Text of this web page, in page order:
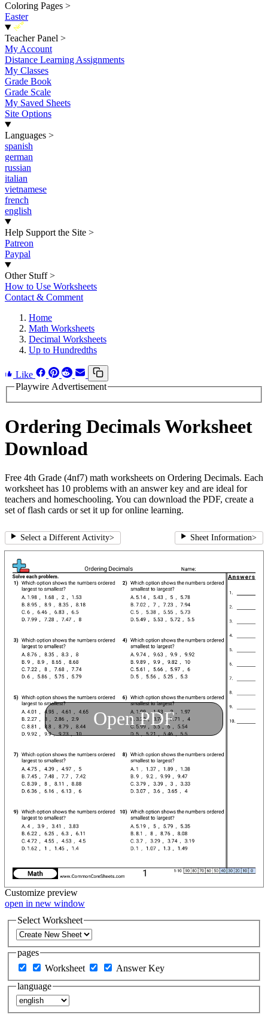
Coloring Pages >
Easter
New
Teacher Panel >
My Account
Distance Learning Assignments
My Classes
Grade Book
Grade Scale
My Saved Sheets
Site Options
Languages >
spanish
german
russian
italian
vietnamese
french
english
Help Support the Site >
Patreon
Paypal
Other Stuff >
How to Use Worksheets
Contact & Comment
Home
Math Worksheets
Decimal Worksheets
Up to Hundredths
Like
Playwire Advertisement
Ordering Decimals Worksheet
Download
Free 4th Grade (4nf7) math worksheets on Ordering Decimals. Each
worksheet has 10 problems with an answer key and are ideal for
teachers and homeschooling. You can download the PDF, create a
set of flash cards or set it up for online learning.
Select a Different Activity> Sheet Information>
Open PDF
Customize preview
open in new window
Select Worksheet
pages
Worksheet
Answer Key
language